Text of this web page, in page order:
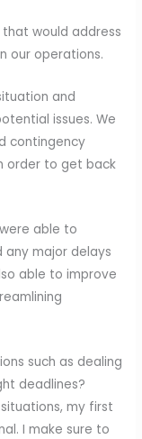
would address
our operations.
and
issues. We
contingency
order to get back
able to
major delays
able to improve
such as dealing
deadlines?
my first
I make sure to